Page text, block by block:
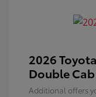
2026
Double Cab
Additional offers